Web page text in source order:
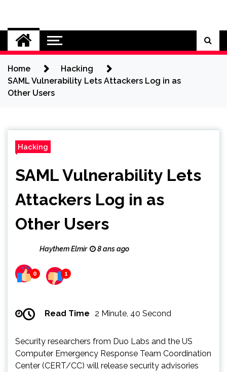
content
Cybersecurity News
Home
Hacking
SAML Vulnerability Lets Attackers Log in as
Other Users
Hacking
SAML Vulnerability Lets
Attackers Log in as
Other Users
Haythem Elmir 8 ans ago
0 1
Read Time 2 Minute, 40 Second
Security researchers from Duo Labs and the US
Computer Emergency Response Team Coordination
Center (CERT/CC) will release security advisories